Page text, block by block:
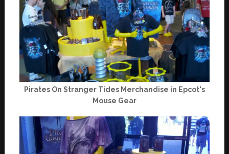
Pirates On Stranger Tides Merchandise in Epcot's
Mouse Gear